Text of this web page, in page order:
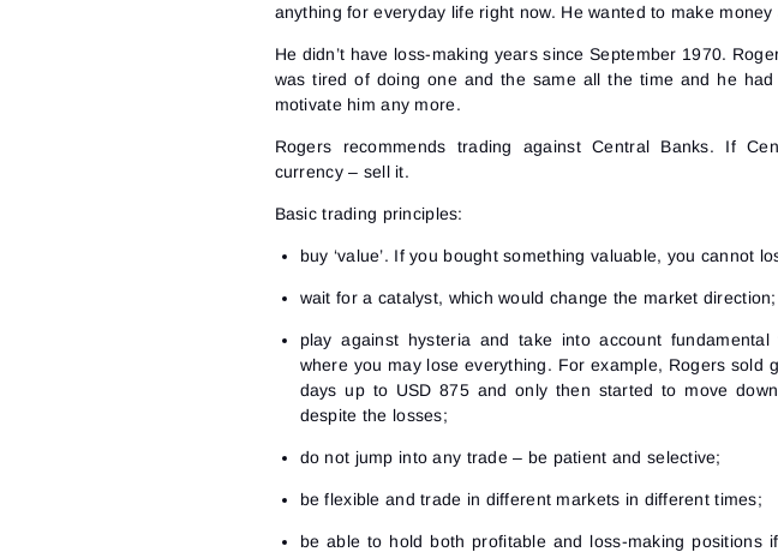
anything for everyday life right now. He wanted to make
He didn’t have loss-making years since September 1970.
was tired of doing one and the same all the time and he
motivate him any more.
Rogers recommends trading against Central Banks. If
currency – sell it.
Basic trading principles:
buy ‘value’. If you bought something valuable, you cannot
wait for a catalyst, which would change the market direction;
play against hysteria and take into account
where you may lose everything. For example, Rogers sold
days up to USD 875 and only then started to move
despite the losses;
do not jump into any trade – be patient and selective;
be flexible and trade in different markets in different times;
be able to hold both profitable and loss-making positions